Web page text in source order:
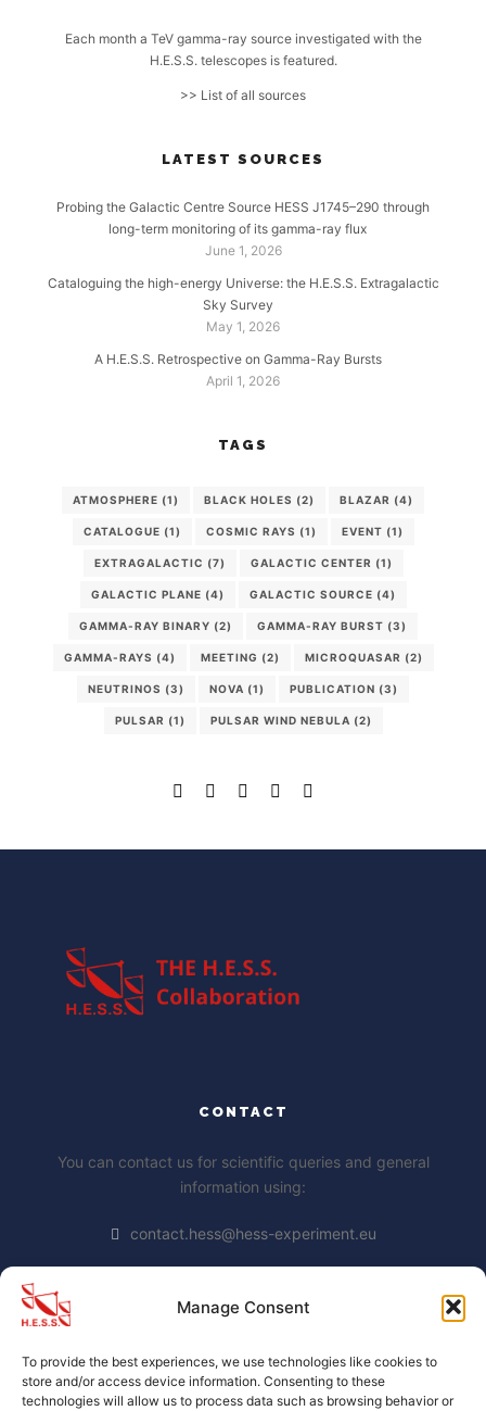
Manage Consent
To provide the best experiences, we use technologies like cookies to
store and/or access device information. Consenting to these
technologies will allow us to process data such as browsing behavior or
Each month a TeV gamma-ray source investigated with the
H.E.S.S. telescopes is featured.
>> List of all sources
LATEST SOURCES
Probing the Galactic Centre Source HESS J1745–290 through
long-term monitoring of its gamma-ray flux
June 1, 2026
Cataloguing the high-energy Universe: the H.E.S.S. Extragalactic
Sky Survey
May 1, 2026
A H.E.S.S. Retrospective on Gamma-Ray Bursts
April 1, 2026
TAGS
ATMOSPHERE (1) BLACK HOLES (2) BLAZAR (4)
CATALOGUE (1) COSMIC RAYS (1) EVENT (1)
EXTRAGALACTIC (7) GALACTIC CENTER (1)
GALACTIC PLANE (4) GALACTIC SOURCE (4)
GAMMA-RAY BINARY (2) GAMMA-RAY BURST (3)
GAMMA-RAYS (4) MEETING (2) MICROQUASAR (2)
NEUTRINOS (3) NOVA (1) PUBLICATION (3)
PULSAR (1) PULSAR WIND NEBULA (2)
CONTACT
You can contact us for scientific queries and general
information using:
contact.hess@hess-experiment.eu
DATA PRIVACY STATEMENT
https://www.mpi-
hd.mpg.de/mpi/de/datenschutzhinweis